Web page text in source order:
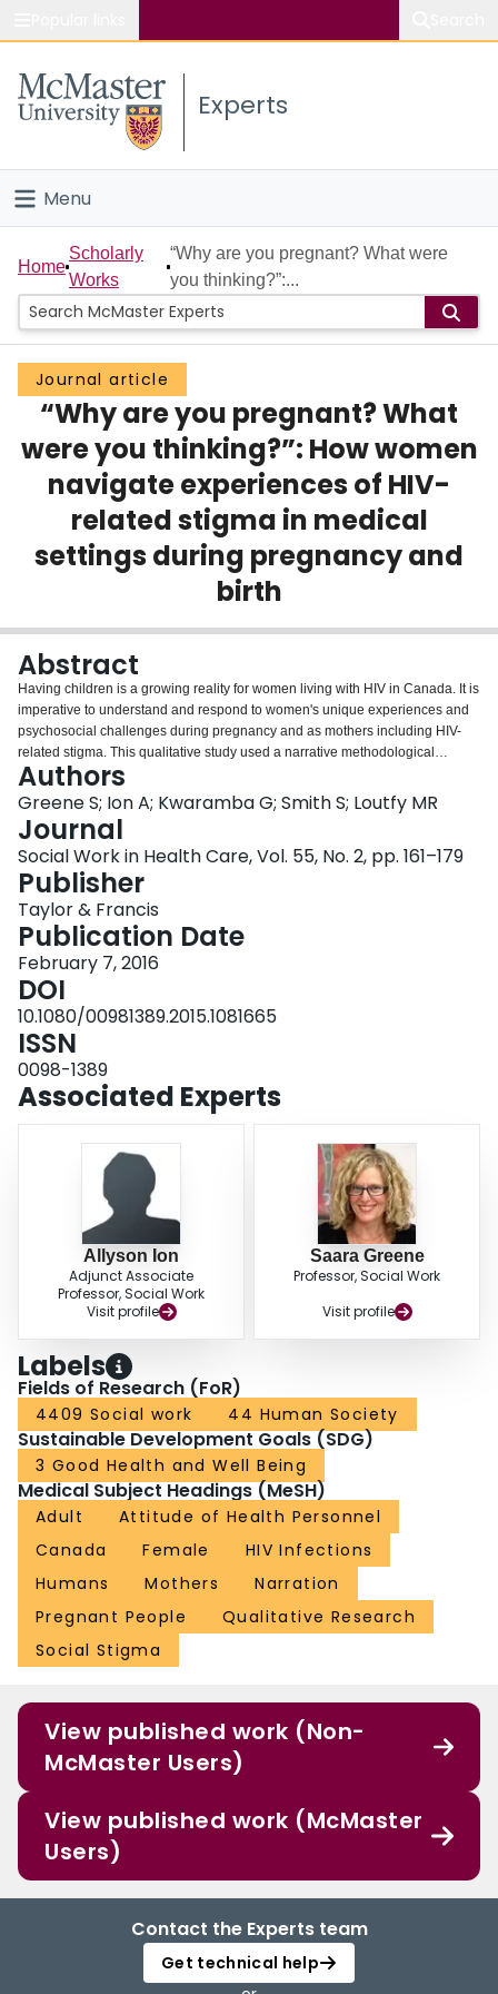
Study
Connect
Experts
Menu
Home
People
Groups
Scholarly Works
About
Home
Scholarly
Works
“Why are you pregnant? What were
you thinking?”:...
Journal article
“Why are you pregnant? What
were you thinking?”: How women
navigate experiences of HIV-
related stigma in medical
settings during pregnancy and
birth
Abstract
Having children is a growing reality for women living with HIV in Canada. It is
imperative to understand and respond to women's unique experiences and
psychosocial challenges during pregnancy and as mothers including HIV-
related stigma. This qualitative study used a narrative methodological
approach to understand women's experiences of HIV-related stigma as they
navigate health services in pregnancy (n = 66) and early postpartum (n =
64). Narratives of women living with HIV expose the spaces where
stigmatizing practices emerge as women seek perinatal care and support, as
well as highlight the relationship between HIV-related stigma and disclosure,
and the impact this has on women's pregnancy and birthing experiences.
Authors
Greene S; Ion A; Kwaramba G; Smith S; Loutfy MR
Journal
Social Work in Health Care, Vol. 55, No. 2, pp. 161–179
Publisher
Taylor & Francis
Publication Date
February 7, 2016
DOI
10.1080/00981389.2015.1081665
ISSN
0098-1389
Associated Experts
Allyson Ion
Adjunct Associate
Professor, Social Work
Visit profile
Saara Greene
Professor, Social Work
Visit profile
Labels
Fields of Research (FoR)
4409 Social work 44 Human Society
Sustainable Development Goals (SDG)
3 Good Health and Well Being
Medical Subject Headings (MeSH)
Adult
Attitude of Health Personnel
Canada
Female
HIV Infections
Humans
Mothers
Narration
Pregnant People
Qualitative Research
Social Stigma
View published work (Non-
McMaster Users)
View published work (McMaster
Users)
Contact the Experts team
Get technical help